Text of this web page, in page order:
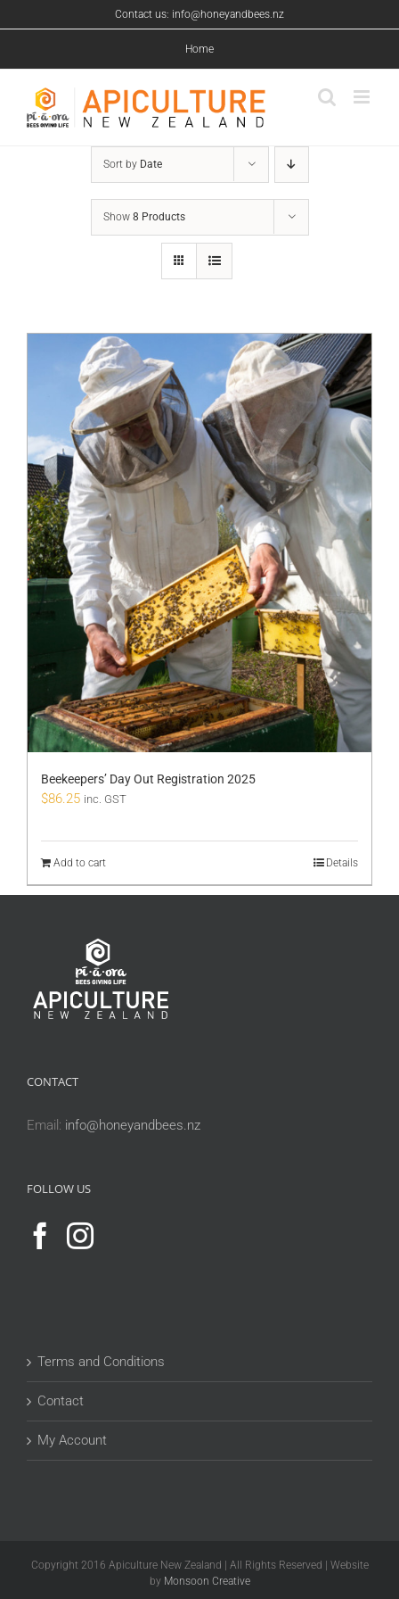
to
Contact us: info@honeyandbees.nz
Home
Sort by Date
Show 8 Products
Beekeepers’ Day Out Registration 2025
$86.25 inc. GST
Add to cart Details
CONTACT
Email: info@honeyandbees.nz
FOLLOW US
Terms and Conditions
Contact
My Account
Copyright 2016 Apiculture New Zealand | All Rights Reserved | Website
by Monsoon Creative